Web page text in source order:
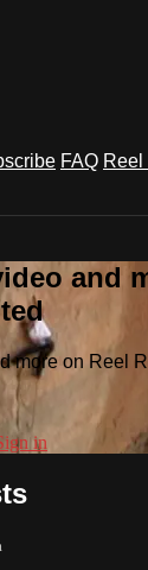
FAQ Reel
and
more on Reel
in